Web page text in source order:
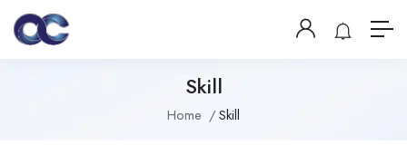
Skill
Home Skill